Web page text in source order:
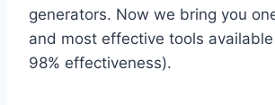
generators. Now we bring you
and most effective tools
98% effectiveness).